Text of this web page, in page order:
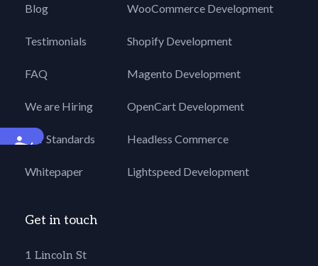
Accessibility
Blog
Testimonials
FAQ
We are Hiring
Our Standards
Whitepaper
WooCommerce Development
Shopify Development
Magento Development
OpenCart Development
Headless Commerce
Lightspeed Development
Get in touch
1 Lincoln St